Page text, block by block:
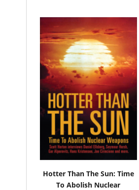
Hotter Than The Sun: Time
To Abolish Nuclear